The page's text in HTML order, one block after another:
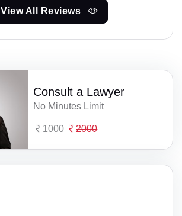
View All Reviews
Consult a Lawyer
No Minutes Limit
1000 2000